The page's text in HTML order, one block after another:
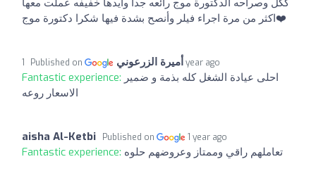
اكثر من مرة اجراء فيلر وأنصح بشدة فيها شكرا دكتورة موج❤️
أميرة الزرعوني Published on 1 year ago
Fantastic experience: احلى عيادة الشغل كله بذمة و ضمير
الاسعار روعه
aisha Al-Ketbi Published on 1 year ago
Fantastic experience: تعاملهم راقي وممتاز وعروضهم حلوه